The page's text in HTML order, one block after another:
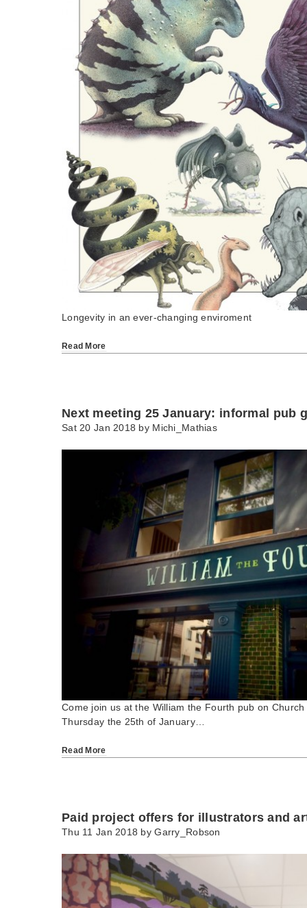
Longevity in an ever-changing enviroment
Read More
Next meeting 25 January: informal pub
Sat 20 Jan 2018 by Michi_Mathias
Come join us at the William the Fourth pub on
Thursday the 25th of January…
Read More
Paid project offers for illustrators and
Thu 11 Jan 2018 byGarry_Robson